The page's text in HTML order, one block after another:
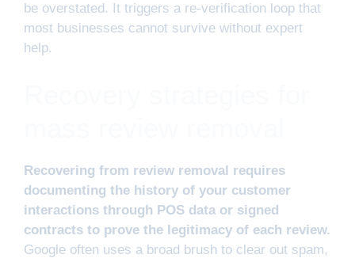
be overstated. It triggers a re-verification loop that
most businesses cannot survive without expert
help.
Recovering from review removal requires
documenting the history of your customer
interactions through POS data or signed
contracts to prove the legitimacy of each review.
Google often uses a broad brush to clear out spam,